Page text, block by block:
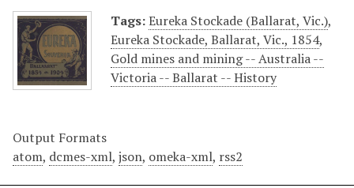
Tags:Eureka Stockade (Ballarat, Vic.),
Eureka Stockade, Ballarat, Vic., 1854,
Gold mines and mining -- Australia --
Victoria -- Ballarat -- History
Output Formats
atom, dcmes-xml, json, omeka-xml, rss2